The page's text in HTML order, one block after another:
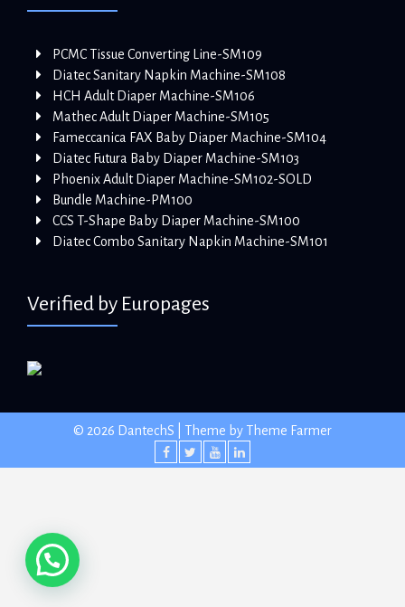
PCMC Tissue Converting Line-SM109
Diatec Sanitary Napkin Machine-SM108
HCH Adult Diaper Machine-SM106
Mathec Adult Diaper Machine-SM105
Fameccanica FAX Baby Diaper Machine-SM104
Diatec Futura Baby Diaper Machine-SM103
Phoenix Adult Diaper Machine-SM102-SOLD
Bundle Machine-PM100
CCS T-Shape Baby Diaper Machine-SM100
Diatec Combo Sanitary Napkin Machine-SM101
Verified by Europages
© 2026 DantechS | Theme by Theme Farmer